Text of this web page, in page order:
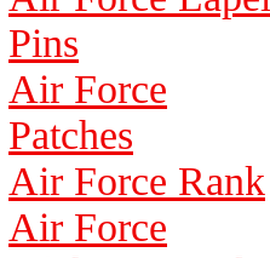
Pins
Air Force
Patches
Air Force Rank
Air Force